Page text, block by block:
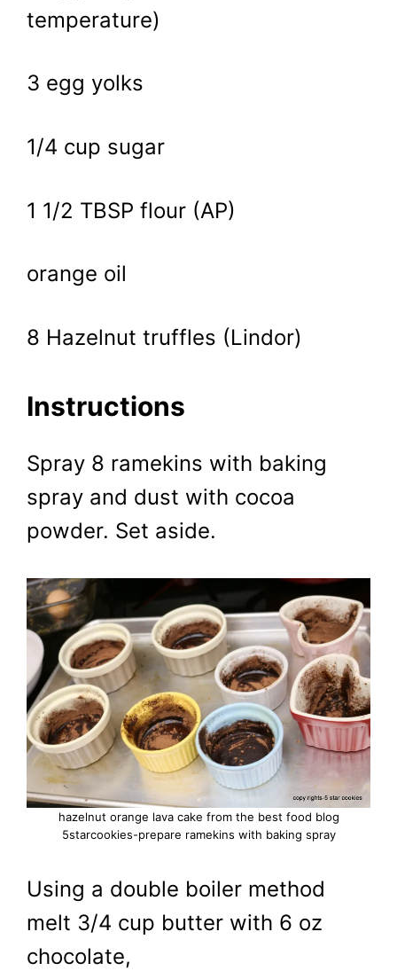
temperature)
3 egg yolks
1/4 cup sugar
1 1/2 TBSP flour (AP)
orange oil
8 Hazelnut truffles (Lindor)
Instructions
Spray 8 ramekins with baking
spray and dust with cocoa
powder. Set aside.
hazelnut orange lava cake from the best food blog
5starcookies-prepare ramekins with baking spray
Using a double boiler method
melt 3/4 cup butter with 6 oz
chocolate,